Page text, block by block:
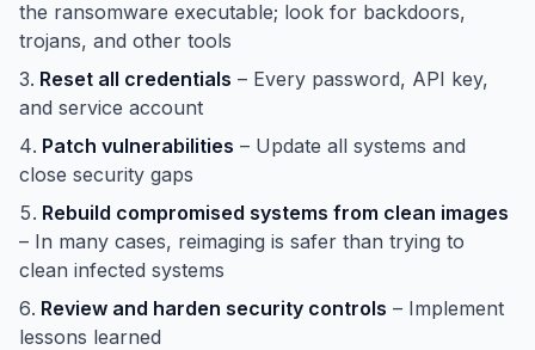
the ransomware executable; look for backdoors,
trojans, and other tools
Reset all credentials – Every password, API key,
and service account
Patch vulnerabilities – Update all systems and
close security gaps
Rebuild compromised systems from clean images
– In many cases, reimaging is safer than trying to
clean infected systems
Review and harden security controls – Implement
lessons learned